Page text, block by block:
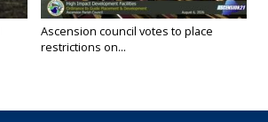
Ascension council votes to place
restrictions on...